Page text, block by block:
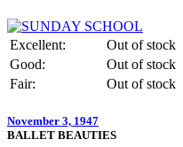
Excellent:
Out of stock
Good:
Out of stock
Fair:
Out of stock
November 3, 1947
BALLET BEAUTIES